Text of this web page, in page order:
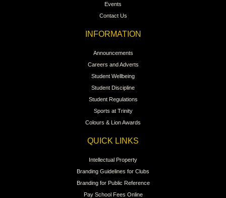
Events
Contact Us
INFORMATION
Announcements
Careers and Adverts
Student Wellbeing
Student Discipline
Student Regulations
Sports at Trinity
Colours & Lion Awards
QUICK LINKS
Intellectual Property
Branding Guidelines for Clubs
Branding for Public Reference
Pay School Fees Online